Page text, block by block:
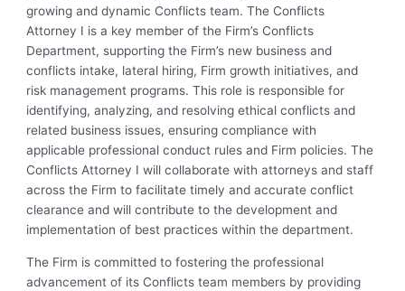
growing and dynamic Conflicts team. The Conflicts
Attorney I is a key member of the Firm’s Conflicts
Department, supporting the Firm’s new business and
conflicts intake, lateral hiring, Firm growth initiatives, and
risk management programs. This role is responsible for
identifying, analyzing, and resolving ethical conflicts and
related business issues, ensuring compliance with
applicable professional conduct rules and Firm policies. The
Conflicts Attorney I will collaborate with attorneys and staff
across the Firm to facilitate timely and accurate conflict
clearance and will contribute to the development and
implementation of best practices within the department.
The Firm is committed to fostering the professional
advancement of its Conflicts team members by providing